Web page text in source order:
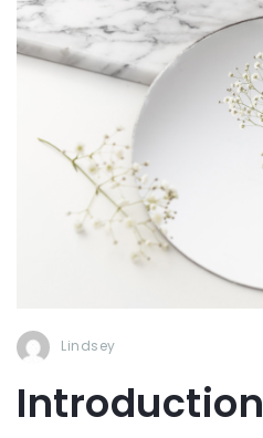
Lindsey
Introduction